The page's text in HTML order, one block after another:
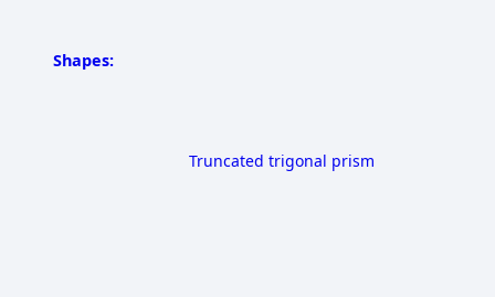
Shapes:
Truncated trigonal prism